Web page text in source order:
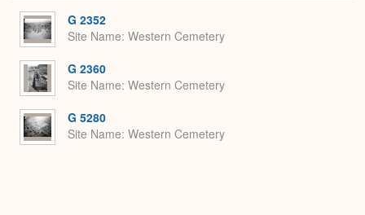
G 2352
Site Name Western Cemetery
G 2360
Site Name Western Cemetery
G 5280
Site Name Western Cemetery